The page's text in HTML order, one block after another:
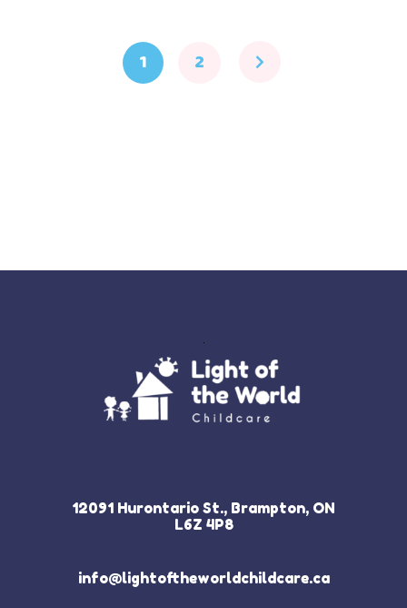
1 2
12091 Hurontario St., Brampton, ON
L6Z 4P8
info@lightoftheworldchildcare.ca